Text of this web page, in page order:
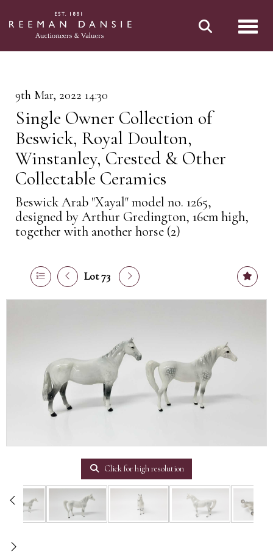
9th Mar, 2022 14:30
Single Owner Collection of
Beswick, Royal Doulton,
Winstanley, Crested & Other
Collectable Ceramics
Beswick Arab "Xayal" model no. 1265,
designed by Arthur Gredington, 16cm high,
together with another horse (2)
Lot 73
Click for high resolution